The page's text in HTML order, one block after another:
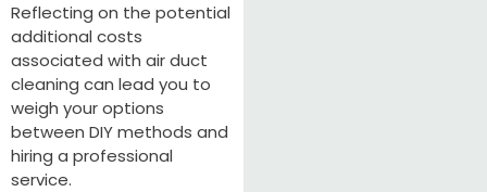
Reflecting on the potential
additional costs
associated with air duct
cleaning can lead you to
weigh your options
between DIY methods and
hiring a professional
service.